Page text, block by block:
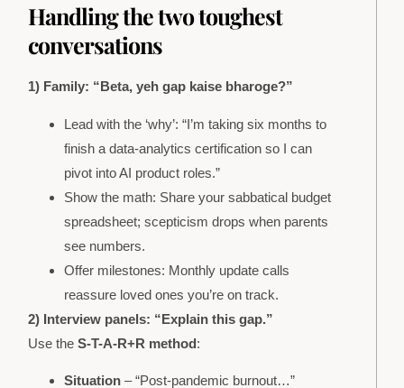
Handling the two toughest
conversations
1) Family: “Beta, yeh gap kaise bharoge?”
Lead with the ‘why’: “I’m taking six months to
finish a data-analytics certification so I can
pivot into AI product roles.”
Show the math: Share your sabbatical budget
spreadsheet; scepticism drops when parents
see numbers.
Offer milestones: Monthly update calls
reassure loved ones you’re on track.
2) Interview panels: “Explain this gap.”
Use the S-T-A-R+R method:
Situation – “Post-pandemic burnout…”